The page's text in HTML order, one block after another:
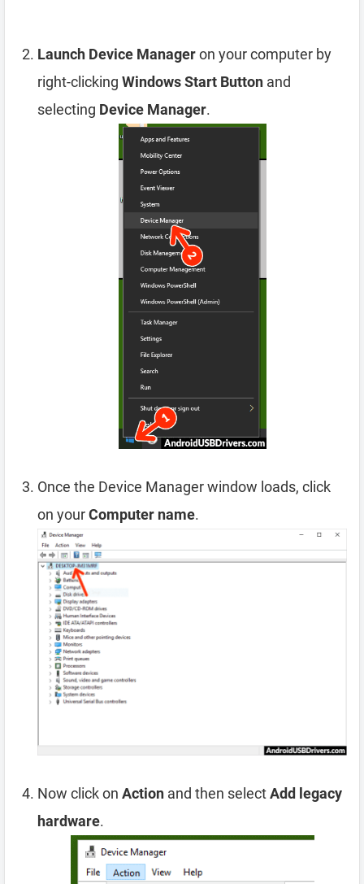
Launch Device Manageron your computer by
right-clicking Windows Start Button and
selecting Device Manager.
Once the Device Manager window loads, click
on yourComputer name.
Now click on Action and then selectAdd legacy
hardware.